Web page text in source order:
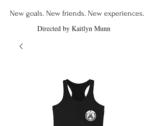
New goals. New friends. New experiences.
Directed by Kaitlyn Munn